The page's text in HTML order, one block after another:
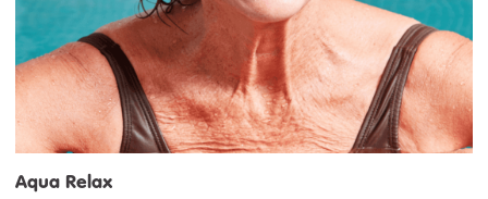
Aqua Relax